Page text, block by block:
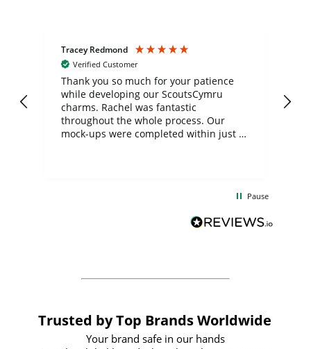
Tracey Redmond
Verified Customer
Thank you so much for your patience
while developing our ScoutsCymru
charms. Rachel was fantastic
throughout the whole process. Our
mock-ups were completed within just a
BuyPromoProducts Limited and look
forward to working with them again in
Pause
Trusted by Top Brands Worldwide
Your brand safe in our hands